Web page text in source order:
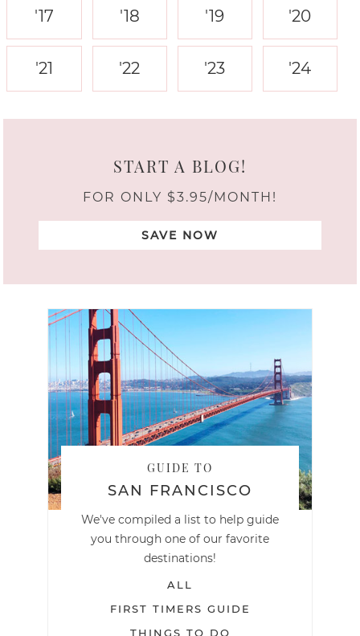
'17 '18 '19 '20
'21 '22 '23 '24
START A BLOG!
FOR ONLY $3.95/MONTH!
SAVE NOW
GUIDE TO
SAN FRANCISCO
We've compiled a list to help guide
you through one of our favorite
destinations!
ALL
FIRST TIMERS GUIDE
THINGS TO DO